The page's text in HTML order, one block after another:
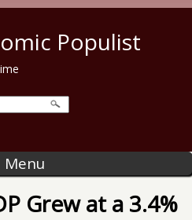
Populist
Grew at a 3.4%